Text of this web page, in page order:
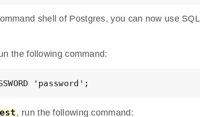
shell of Postgres, you can now use
the following command:
'password';
, run the following command: